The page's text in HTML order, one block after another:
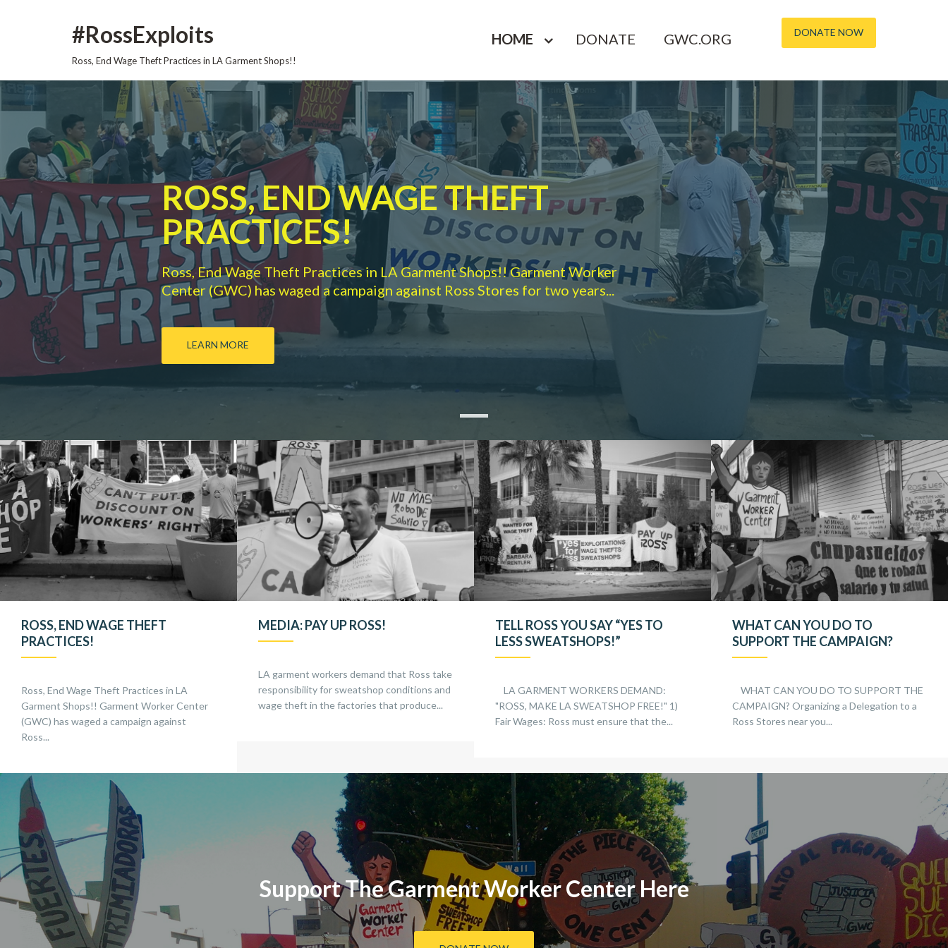
#RossExploits
Ross, End Wage Theft Practices in LA Garment Shops!!
HOME DONATE GWC.ORG DONATE NOW
ROSS, END WAGE THEFT
PRACTICES!
Ross, End Wage Theft Practices in LA Garment Shops!! Garment Worker
Center (GWC) has waged a campaign against Ross Stores for two years...
LEARN MORE
ROSS, END WAGE THEFT
PRACTICES!
Ross, End Wage Theft Practices in LA
Garment Shops!! Garment Worker Center
(GWC) has waged a campaign against
Ross...
MEDIA: PAY UP ROSS!
LA garment workers demand that Ross take
responsibility for sweatshop conditions and
wage theft in the factories that produce...
TELL ROSS YOU SAY “YES TO
LESS SWEATSHOPS!”
LA GARMENT WORKERS DEMAND:
"ROSS, MAKE LA SWEATSHOP FREE!" 1)
Fair Wages: Ross must ensure that the...
WHAT CAN YOU DO TO
SUPPORT THE CAMPAIGN?
WHAT CAN YOU DO TO SUPPORT THE
CAMPAIGN? Organizing a Delegation to a
Ross Stores near you...
Support The Garment Worker Center Here